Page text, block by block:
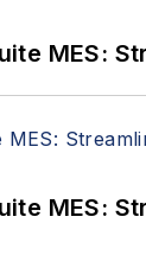
MES:
MES: